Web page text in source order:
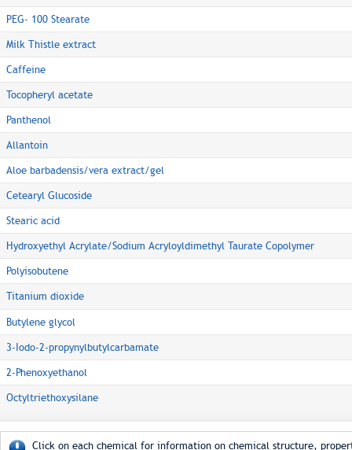
PEG- 100 Stearate
Milk Thistle extract
Caffeine
Tocopheryl acetate
Panthenol
Allantoin
Aloe barbadensis/vera extract/gel
Cetearyl Glucoside
Stearic acid
Hydroxyethyl Acrylate/Sodium Acryloyldimethyl Taurate Copolymer
Polyisobutene
Titanium dioxide
Butylene glycol
3-Iodo-2-propynylbutylcarbamate
2-Phenoxyethanol
Octyltriethoxysilane
Click on each chemical for information on chemical structure,